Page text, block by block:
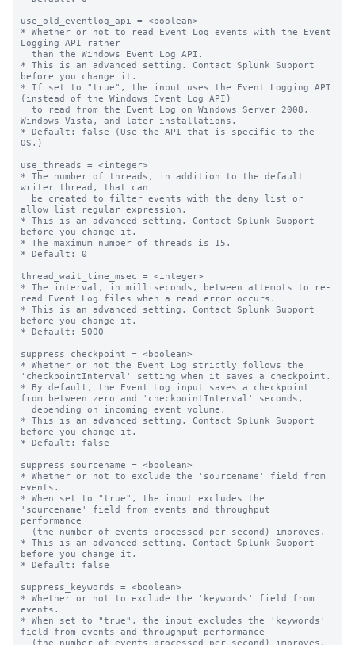
use_old_eventlog_api = <boolean>
* Whether or not to read Event Log events with the Event
Logging API rather
* This is an advanced setting. Contact Splunk Support
before you change it.
* If set to "true", the input uses the Event Logging API
(instead of the Windows Event Log API)
Windows Vista, and later installations.
* Default: false (Use the API that is specific to the
OS.)
use_threads = <integer>
* The number of threads, in addition to the default
writer thread, that can
allow list regular expression.
* This is an advanced setting. Contact Splunk Support
before you change it.
* The maximum number of threads is 15.
* Default: 0
thread_wait_time_msec = <integer>
* The interval, in milliseconds, between attempts to re-
read Event Log files when a read error occurs.
* This is an advanced setting. Contact Splunk Support
before you change it.
* Default: 5000
suppress_checkpoint = <boolean>
* Whether or not the Event Log strictly follows the
'checkpointInterval' setting when it saves a checkpoint.
* By default, the Event Log input saves a checkpoint
from between zero and 'checkpointInterval' seconds,
* This is an advanced setting. Contact Splunk Support
before you change it.
* Default: false
suppress_sourcename = <boolean>
* Whether or not to exclude the 'sourcename' field from
events.
* When set to "true", the input excludes the
'sourcename' field from events and throughput
performance
* This is an advanced setting. Contact Splunk Support
before you change it.
* Default: false
suppress_keywords = <boolean>
* Whether or not to exclude the 'keywords' field from
events.
* When set to "true", the input excludes the 'keywords'
field from events and throughput performance